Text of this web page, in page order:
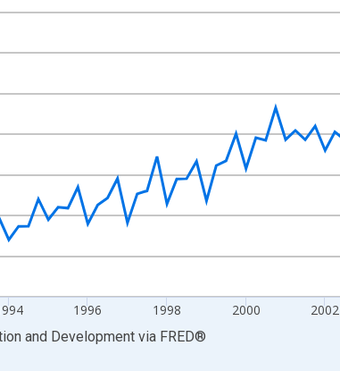
from 1988-01-01 1:00:00 to 2011-04-01 1:00:00.
and yAxisRight.
1996 1998 2000 2002
and Development via FRED®